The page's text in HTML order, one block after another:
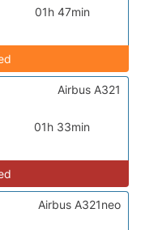
01h 47min
01h 33min
Airbus A321
Airbus A321neo